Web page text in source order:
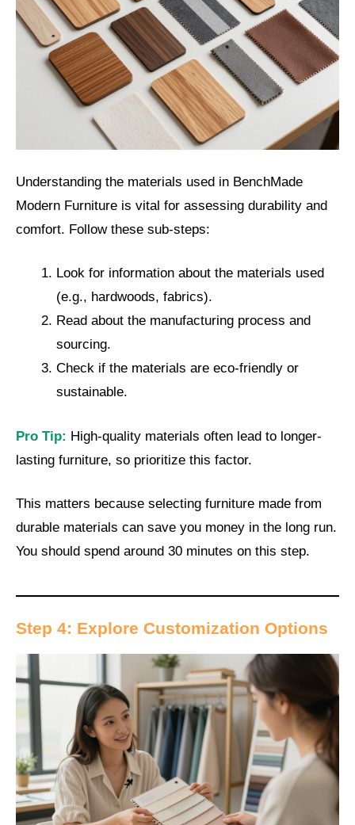
Understanding the materials used in BenchMade
Modern Furniture is vital for assessing durability and
comfort. Follow these sub-steps:
Look for information about the materials used
(e.g., hardwoods, fabrics).
Read about the manufacturing process and
sourcing.
Check if the materials are eco-friendly or
sustainable.
Pro Tip: High-quality materials often lead to longer-
lasting furniture, so prioritize this factor.
This matters because selecting furniture made from
durable materials can save you money in the long run.
You should spend around 30 minutes on this step.
Step 4: Explore Customization Options